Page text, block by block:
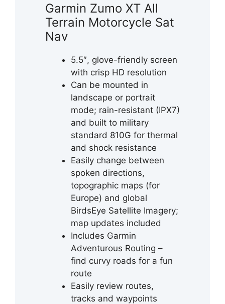
Garmin Zumo XT All
Terrain Motorcycle Sat
Nav
5.5″, glove-friendly screen
with crisp HD resolution
Can be mounted in
landscape or portrait
mode; rain-resistant (IPX7)
and built to military
standard 810G for thermal
and shock resistance
Easily change between
spoken directions,
topographic maps (for
Europe) and global
BirdsEye Satellite Imagery;
map updates included
Includes Garmin
Adventurous Routing –
find curvy roads for a fun
route
Easily review routes,
tracks and waypoints